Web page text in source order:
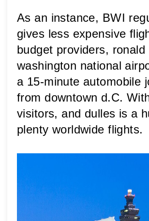
As an instance, BWI
gives less expensive
budget providers, ronald
washington national
a 15-minute automobile
from downtown d.C.
visitors, and dulles is a
plenty worldwide flights.